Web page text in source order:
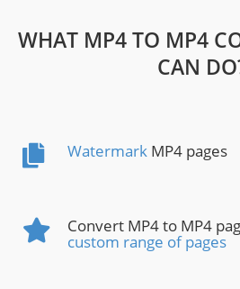
WHAT MP4 TO MP4
CAN
Watermark MP4 pages
Convert MP4 to MP4
custom range of pages